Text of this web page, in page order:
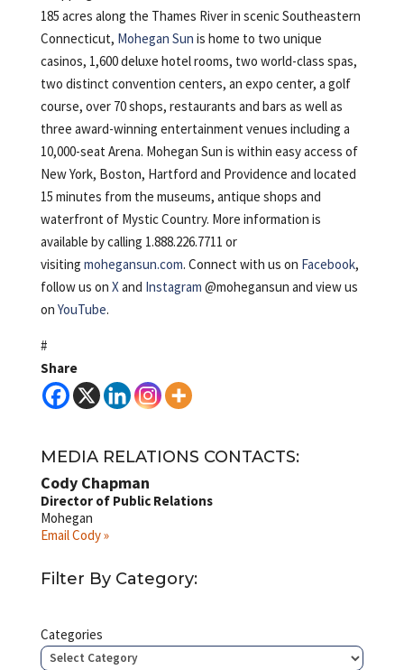
185 acres along the Thames River in scenic Southeastern
Connecticut, Mohegan Sun is home to two unique
casinos, 1,600 deluxe hotel rooms, two world-class spas,
two distinct convention centers, an expo center, a golf
course, over 70 shops, restaurants and bars as well as
three award-winning entertainment venues including a
10,000-seat Arena. Mohegan Sun is within easy access of
New York, Boston, Hartford and Providence and located
15 minutes from the museums, antique shops and
waterfront of Mystic Country. More information is
available by calling 1.888.226.7711 or
visiting mohegansun.com. Connect with us on Facebook,
follow us on X and Instagram @mohegansun and view us
on YouTube.
#
Share
MEDIA RELATIONS CONTACTS:
Cody Chapman
Director of Public Relations
Mohegan
Email Cody »
Filter By Category:
Categories